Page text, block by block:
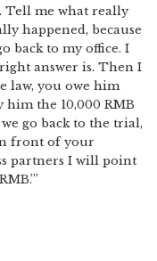
Tell me what really
happened, because
back to my office. I
answer is. Then I
law, you owe him
him the 10,000 RMB
go back to the trial,
front of your
partners I will point